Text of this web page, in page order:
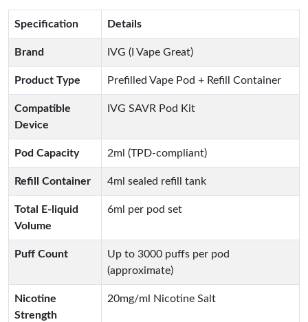
Specification Details
Brand IVG (I Vape Great)
Product Type Prefilled Vape Pod + Refill Container
Compatible
Device
IVG SAVR Pod Kit
Pod Capacity 2ml (TPD-compliant)
Refill Container 4ml sealed refill tank
Total E-liquid
Volume
6ml per pod set
Puff Count
Up to 3000 puffs per pod
(approximate)
Nicotine
Strength
20mg/ml Nicotine Salt